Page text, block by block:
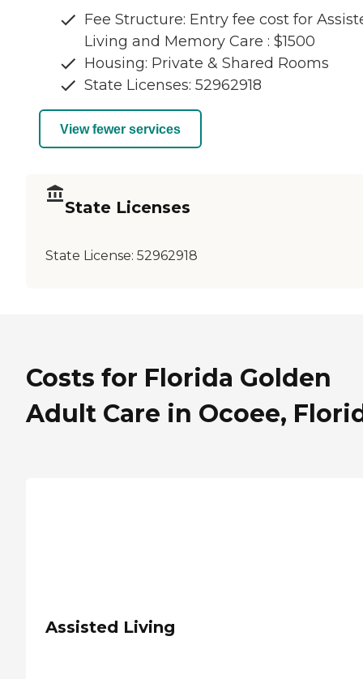
Fee Structure: Entry fee cost for
Living and Memory Care : $1500
Housing: Private & Shared Rooms
State Licenses: 52962918
View fewer services
State Licenses
State License: 52962918
Costs for Florida Golden
Adult Care in Ocoee,
Assisted Living